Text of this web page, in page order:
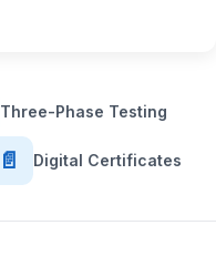
Three-Phase Testing
📄 Digital Certificates